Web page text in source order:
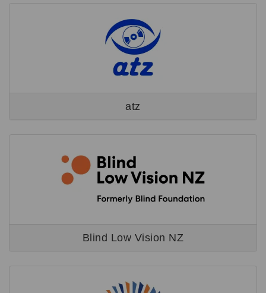
atz
Blind Low Vision NZ